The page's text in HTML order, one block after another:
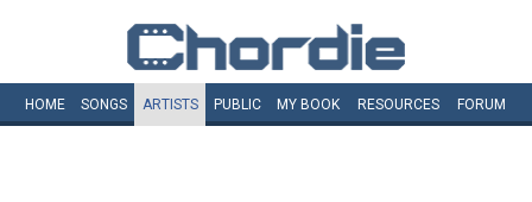
HOME SONGS ARTISTS PUBLIC MY BOOK RESOURCES FORUM